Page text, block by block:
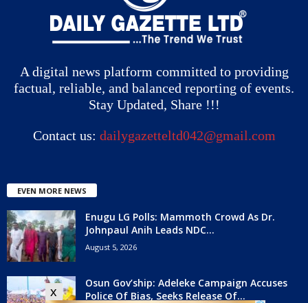
x
A digital news platform committed to providing
factual, reliable, and balanced reporting of events.
Stay Updated, Share !!!
Contact us: dailygazetteltd042@gmail.com
EVEN MORE NEWS
Enugu LG Polls: Mammoth Crowd As Dr.
Johnpaul Anih Leads NDC...
August 5, 2026
Osun Gov’ship: Adeleke Campaign Accuses
Police Of Bias, Seeks Release Of...